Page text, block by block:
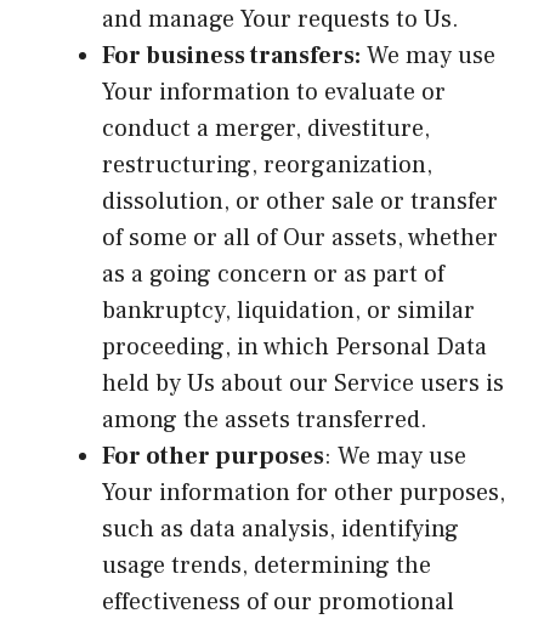
and manage Your requests to Us.
For business transfers: We may use
Your information to evaluate or
conduct a merger, divestiture,
restructuring, reorganization,
dissolution, or other sale or transfer
of some or all of Our assets, whether
as a going concern or as part of
bankruptcy, liquidation, or similar
proceeding, in which Personal Data
held by Us about our Service users is
among the assets transferred.
For other purposes: We may use
Your information for other purposes,
such as data analysis, identifying
usage trends, determining the
effectiveness of our promotional